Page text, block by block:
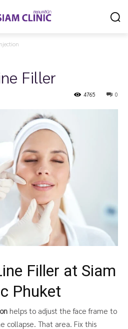
Filler
0
4765
Filler at Siam
Phuket
helps to adjust the face frame to
collapse. That area. Fix this